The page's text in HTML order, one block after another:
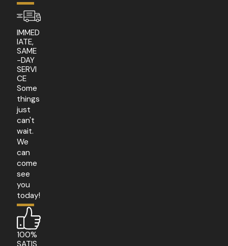
IMMED
IATE,
SAME
-DAY
SERVI
CE
Some
things
just
can't
wait.
We
can
come
see
you
today!
100%
SATIS